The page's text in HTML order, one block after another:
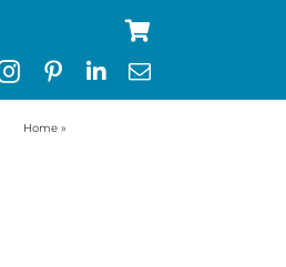
Home »